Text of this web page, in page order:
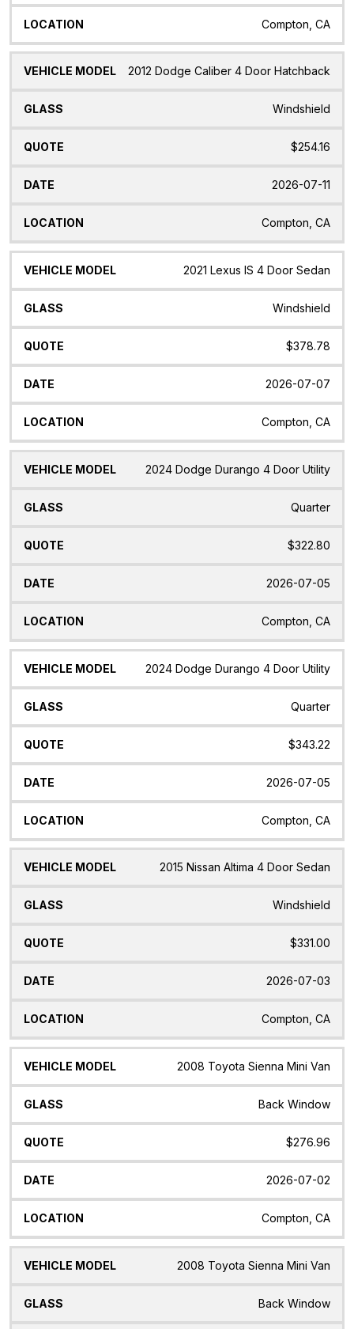
Compton, CA
2012 Dodge Caliber 4 Door Hatchback
Windshield
$254.16
2026-07-11
Compton, CA
2021 Lexus IS 4 Door Sedan
Windshield
$378.78
2026-07-07
Compton, CA
2024 Dodge Durango 4 Door Utility
Quarter
$322.80
2026-07-05
Compton, CA
2024 Dodge Durango 4 Door Utility
Quarter
$343.22
2026-07-05
Compton, CA
2015 Nissan Altima 4 Door Sedan
Windshield
$331.00
2026-07-03
Compton, CA
2008 Toyota Sienna Mini Van
Back Window
$276.96
2026-07-02
Compton, CA
2008 Toyota Sienna Mini Van
Back Window